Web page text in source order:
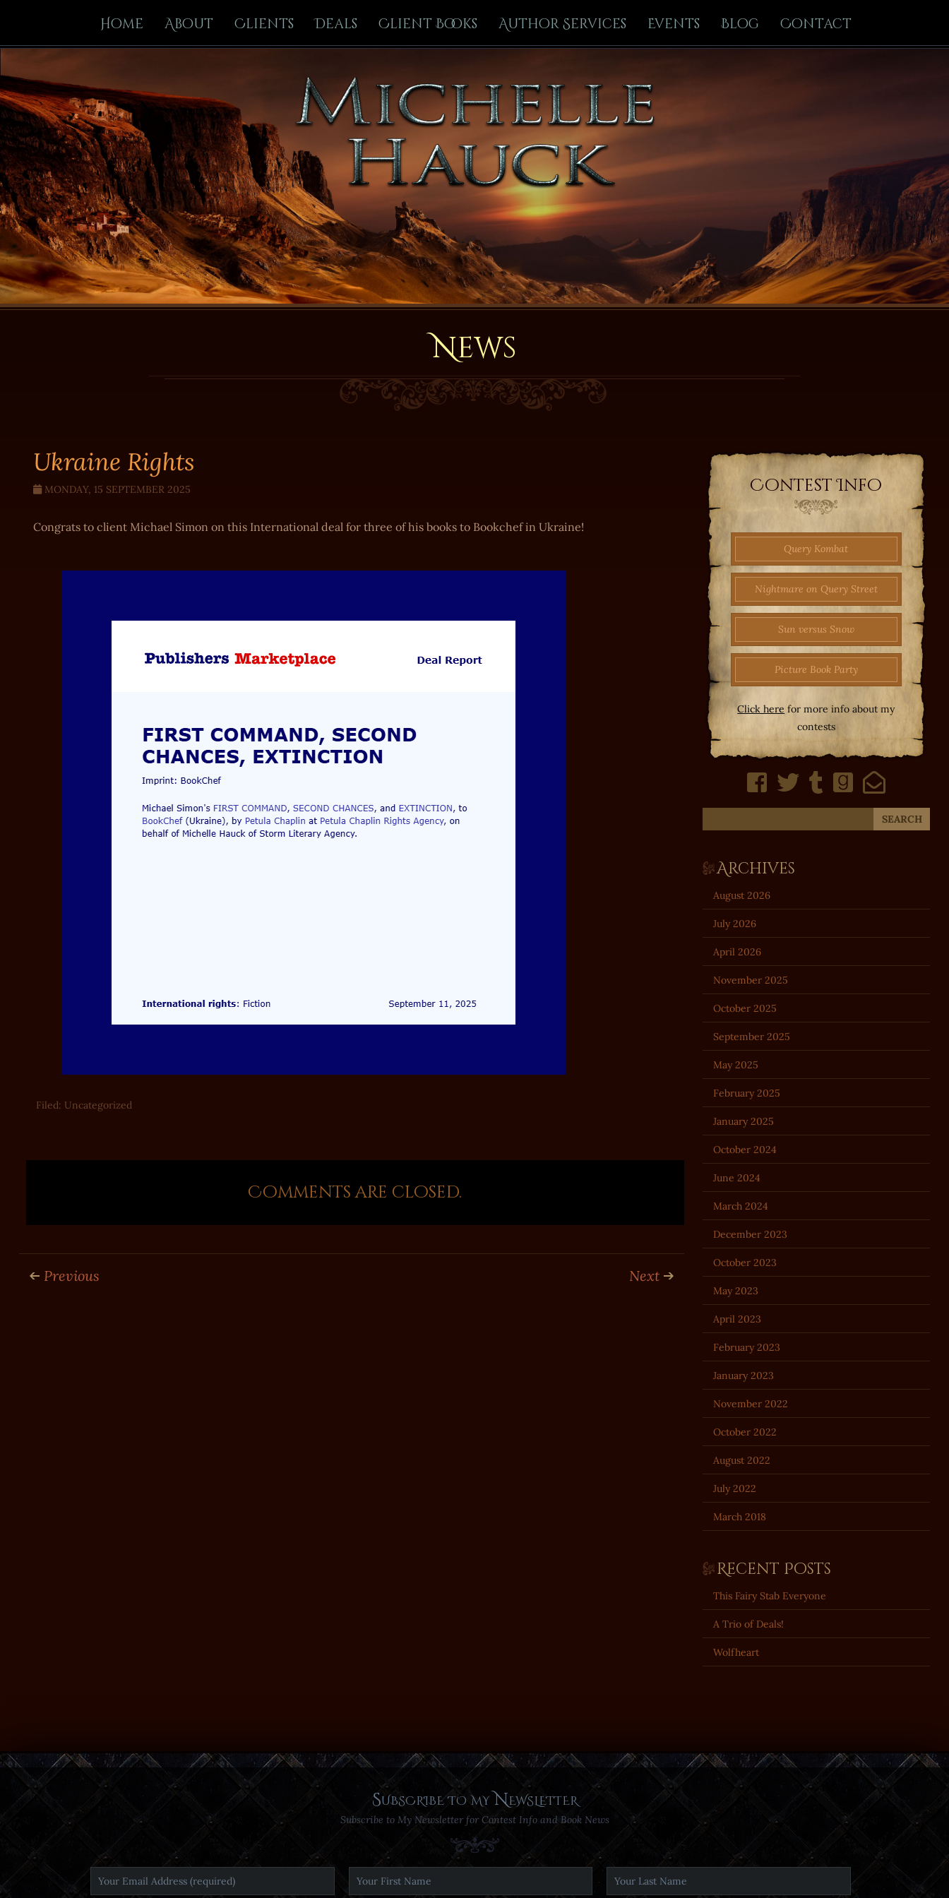
Home About Clients Deals Client Books Author Services Events Blog Contact
News
Ukraine Rights
MONDAY, 15 SEPTEMBER 2025
Congrats to client Michael Simon on this International deal for three of his books to Bookchef in Ukraine!
Filed: Uncategorized
Comments are closed.
Previous Next
Contest Info
Query Kombat
Nightmare on Query Street
Sun versus Snow
Picture Book Party
Click here for more info about my
contests
Archives
August 2026
July 2026
April 2026
November 2025
October 2025
September 2025
May 2025
February 2025
January 2025
October 2024
June 2024
March 2024
December 2023
October 2023
May 2023
April 2023
February 2023
January 2023
November 2022
October 2022
August 2022
July 2022
March 2018
Recent Posts
This Fairy Stab Everyone
A Trio of Deals!
Wolfheart
Subscribe to my Newsletter
Subscribe to My Newsletter for Contest Info and Book News